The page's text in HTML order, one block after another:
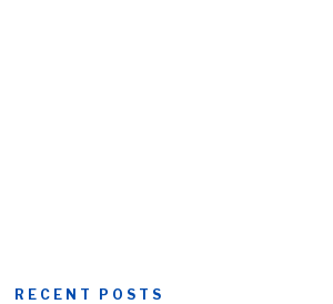
RECENT POSTS